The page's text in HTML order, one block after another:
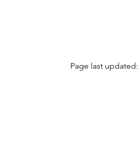
Page last updated: